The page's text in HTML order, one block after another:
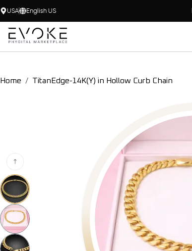
USA English US
Home TitanEdge-14K(Y) in Hollow Curb Chain